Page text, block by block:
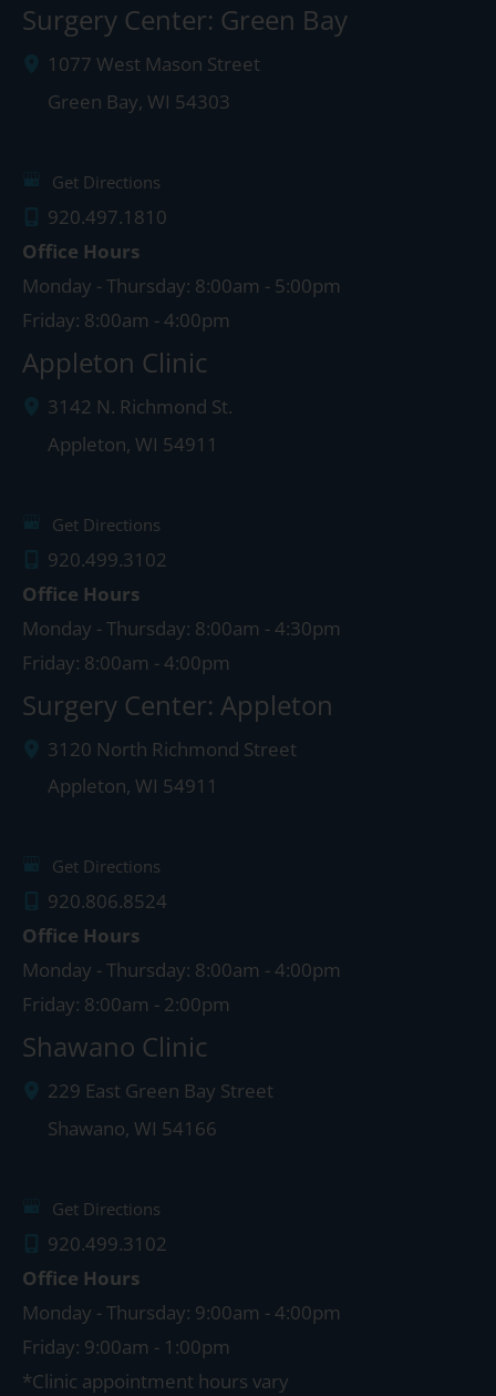
Surgery Center: Green Bay
1077 West Mason Street
Green Bay, WI 54303
Get Directions
920.497.1810
Office Hours
Monday - Thursday: 8:00am - 5:00pm
Friday: 8:00am - 4:00pm
Appleton Clinic
3142 N. Richmond St.
Appleton, WI 54911
Get Directions
920.499.3102
Office Hours
Monday - Thursday: 8:00am - 4:30pm
Friday: 8:00am - 4:00pm
Surgery Center: Appleton
3120 North Richmond Street
Appleton, WI 54911
Get Directions
920.806.8524
Office Hours
Monday - Thursday: 8:00am - 4:00pm
Friday: 8:00am - 2:00pm
Shawano Clinic
229 East Green Bay Street
Shawano, WI 54166
Get Directions
920.499.3102
Office Hours
Monday - Thursday: 9:00am - 4:00pm
Friday: 9:00am - 1:00pm
*Clinic appointment hours vary